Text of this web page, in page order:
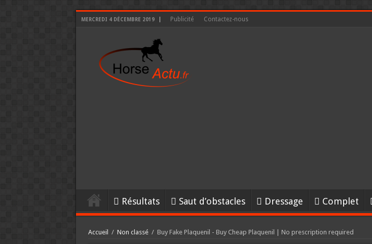
MERCREDI 4 DÉCEMBRE 2019 Publicité Contactez-nous
Résultats Saut d’obstacles Dressage Complet
Accueil / Non classé / Buy Fake Plaquenil - Buy Cheap Plaquenil | No prescription required